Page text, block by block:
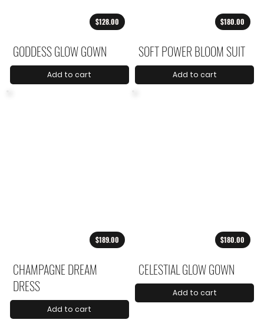
$128.00
GODDESS GLOW GOWN
Add to cart
$180.00
SOFT POWER BLOOM SUIT
Add to cart
$189.00
CHAMPAGNE DREAM
DRESS
Add to cart
$180.00
CELESTIAL GLOW GOWN
Add to cart